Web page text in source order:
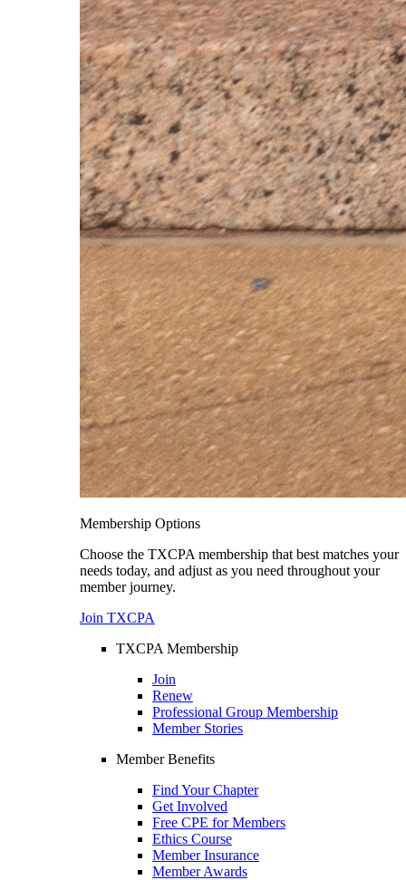
Membership Options
Choose the TXCPA membership that best matches your
needs today, and adjust as you need throughout your
member journey.
Join TXCPA
TXCPA Membership
Join
Renew
Professional Group Membership
Member Stories
Member Benefits
Find Your Chapter
Get Involved
Free CPE for Members
Ethics Course
Member Insurance
Member Awards